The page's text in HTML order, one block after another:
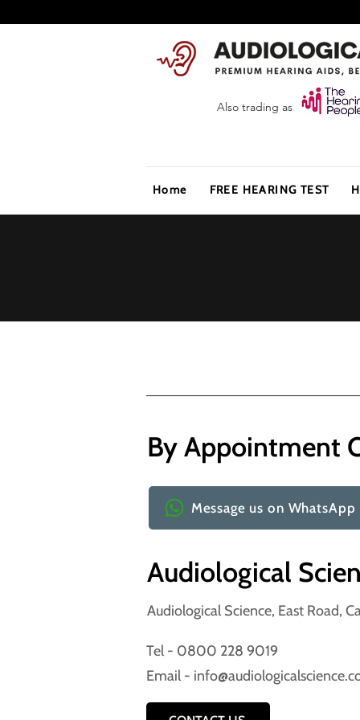
Also trading as
Home FREE HEARING TEST
By Appointment
Message us on WhatsApp
Audiological
Audiological Science, East Road,
Tel - 0800 228 9019
Email -